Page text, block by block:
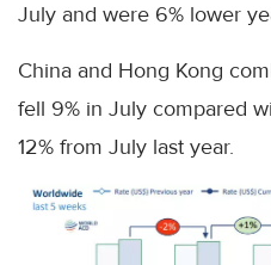
July and were 6% lower
China and Hong Kong
fell 9% in July compared
12% from July last year.